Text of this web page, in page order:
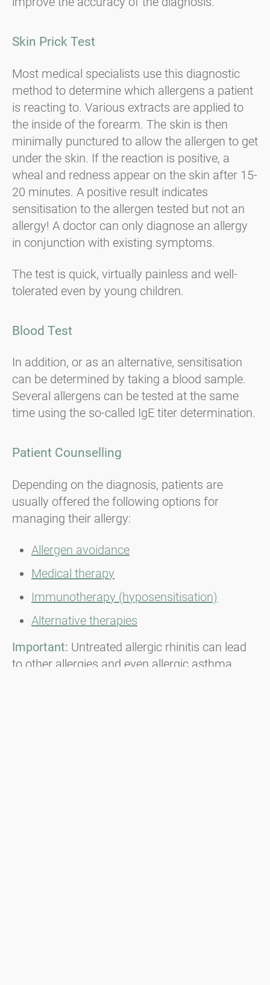
Skin Prick Test
Most medical specialists use this diagnostic
method to determine which allergens a patient
is reacting to. Various extracts are applied to
the inside of the forearm. The skin is then
minimally punctured to allow the allergen to get
under the skin. If the reaction is positive, a
wheal and redness appear on the skin after 15-
20 minutes. A positive result indicates
sensitisation to the allergen tested but not an
allergy! A doctor can only diagnose an allergy
in conjunction with existing symptoms.
The test is quick, virtually painless and well-
tolerated even by young children.
Blood Test
In addition, or as an alternative, sensitisation
can be determined by taking a blood sample.
Several allergens can be tested at the same
time using the so-called IgE titer determination.
Patient Counselling
Depending on the diagnosis, patients are
usually offered the following options for
managing their allergy:
Allergen avoidance
Medical therapy
Immunotherapy (hyposensitisation)
Alternative therapies
Important: Untreated allergic rhinitis can lead
to other allergies and even allergic asthma.